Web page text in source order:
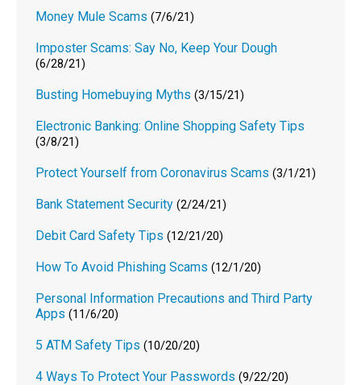
Money Mule Scams (7/6/21)
Imposter Scams: Say No, Keep Your Dough
(6/28/21)
Busting Homebuying Myths (3/15/21)
Electronic Banking: Online Shopping Safety Tips
(3/8/21)
Protect Yourself from Coronavirus Scams (3/1/21)
Bank Statement Security (2/24/21)
Debit Card Safety Tips (12/21/20)
How To Avoid Phishing Scams (12/1/20)
Personal Information Precautions and Third Party
Apps (11/6/20)
5 ATM Safety Tips (10/20/20)
4 Ways To Protect Your Passwords (9/22/20)